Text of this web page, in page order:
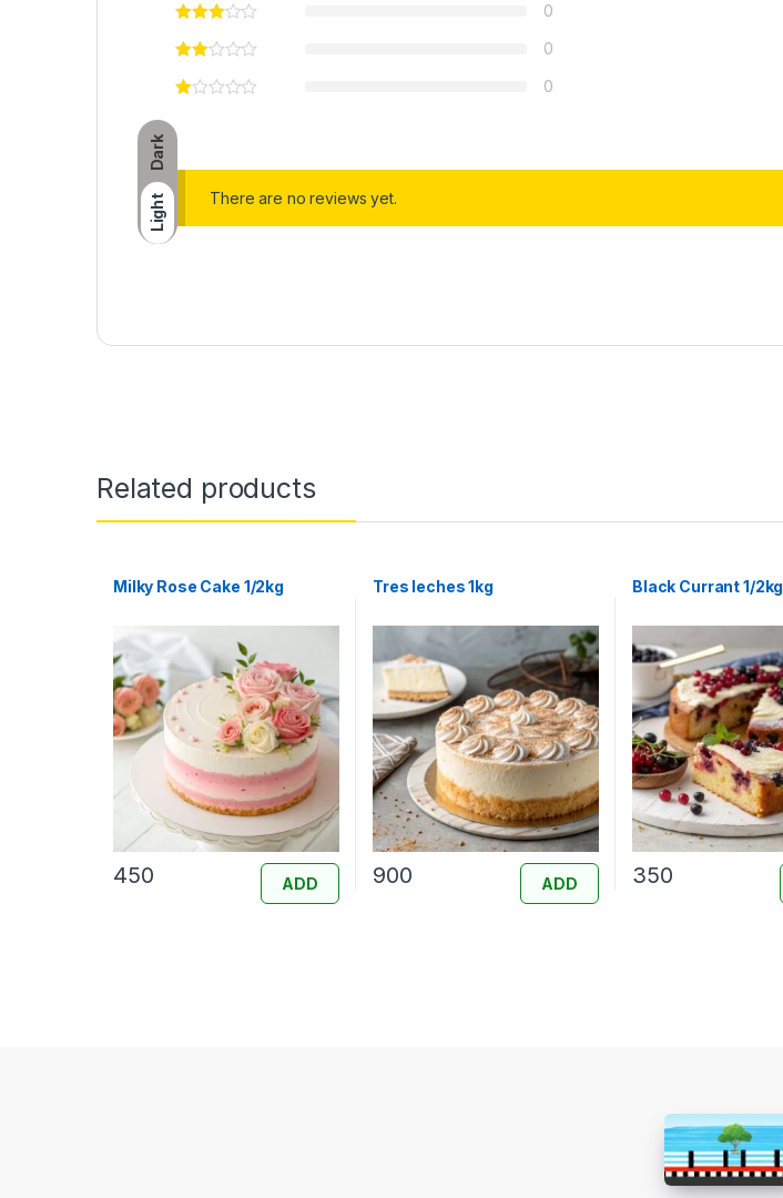
Dark
Light
0
0
0
There are no reviews yet.
Related products
Milky Rose Cake 1/2kg
450 ADD
Tres leches 1kg
900 ADD
Black Currant 1/2kg
350